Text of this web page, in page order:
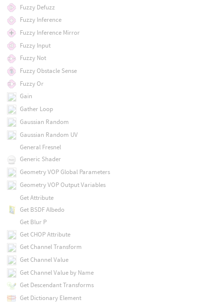
Fuzzy Defuzz
Fuzzy Inference
Fuzzy Inference Mirror
Fuzzy Input
Fuzzy Not
Fuzzy Obstacle Sense
Fuzzy Or
Gain
Gather Loop
Gaussian Random
Gaussian Random UV
General Fresnel
Generic Shader
Geometry VOP Global Parameters
Geometry VOP Output Variables
Get Attribute
Get BSDF Albedo
Get Blur P
Get CHOP Attribute
Get Channel Transform
Get Channel Value
Get Channel Value by Name
Get Descendant Transforms
Get Dictionary Element